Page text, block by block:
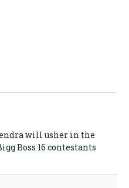
will usher in the
Boss 16 contestants